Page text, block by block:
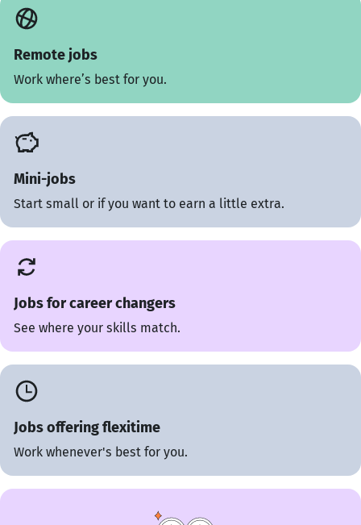
Remote jobs
Work where’s best for you.
Mini-jobs
Start small or if you want to earn a little extra.
Jobs for career changers
See where your skills match.
Jobs offering flexitime
Work whenever's best for you.